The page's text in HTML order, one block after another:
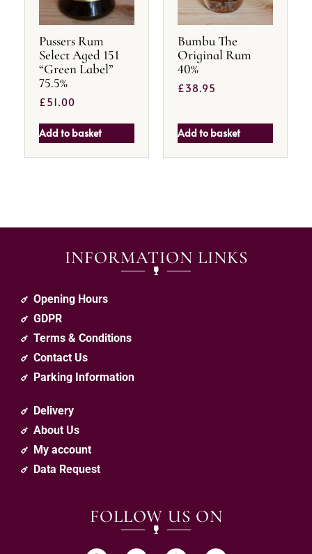
Pussers Rum
Select Aged 151
“Green Label”
75.5%
£51.00
Add to basket
Bumbu The
Original Rum
40%
£38.95
Add to basket
INFORMATION LINKS
Opening Hours
GDPR
Terms & Conditions
Contact Us
Parking Information
Delivery
About Us
My account
Data Request
FOLLOW US ON